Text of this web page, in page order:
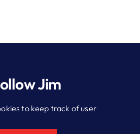
Jim
All rights reserved.
to keep track of user